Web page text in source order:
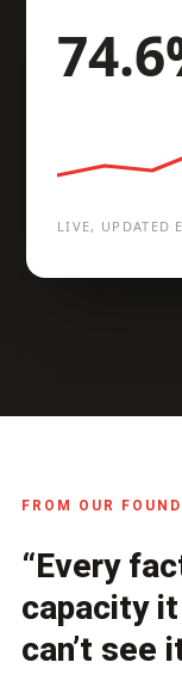
Compare
LIVE, UPDATED
FROM OUR
“Every
capacity
can’t see